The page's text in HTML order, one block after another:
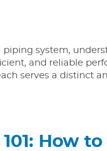
piping system,
and reliable
serves a distinct
How